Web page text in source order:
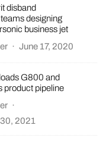
disband
designing
business jet
· June 17, 2020
G800 and
product pipeline
·
2021